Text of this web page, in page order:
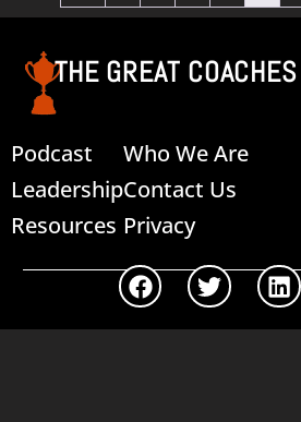
THE GREAT COACHES
Podcast
Leadership
Resources
Who We Are
Contact Us
Privacy